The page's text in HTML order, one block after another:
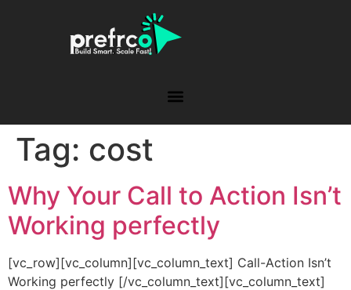
Tag: cost
Why Your Call to Action Isn’t
Working perfectly
[vc_row][vc_column][vc_column_text] Call-Action Isn’t
Working perfectly [/vc_column_text][vc_column_text]